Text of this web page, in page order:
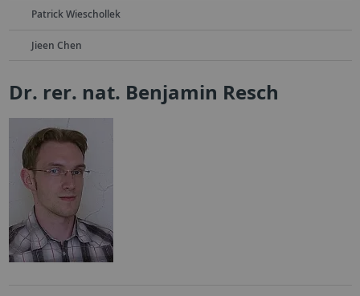
Patrick Wieschollek
Jieen Chen
Dr. rer. nat. Benjamin Resch